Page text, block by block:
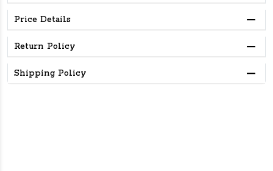
Price Details
Return Policy
Shipping Policy